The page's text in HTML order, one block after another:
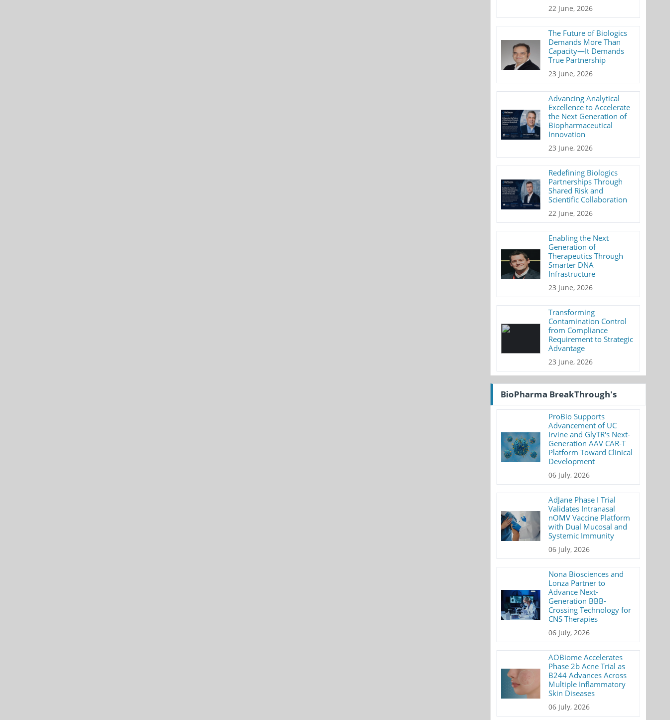
22 June, 2026
The Future of Biologics
Demands More Than
Capacity—It Demands
True Partnership
23 June, 2026
Advancing Analytical
Excellence to Accelerate
the Next Generation of
Biopharmaceutical
Innovation
23 June, 2026
Redefining Biologics
Partnerships Through
Shared Risk and
Scientific Collaboration
22 June, 2026
Enabling the Next
Generation of
Therapeutics Through
Smarter DNA
Infrastructure
23 June, 2026
Transforming
Contamination Control
from Compliance
Requirement to Strategic
Advantage
23 June, 2026
BioPharma BreakThrough's
ProBio Supports
Advancement of UC
Irvine and GlyTR's Next-
Generation AAV CAR-T
Platform Toward Clinical
Development
06 July, 2026
AdJane Phase I Trial
Validates Intranasal
nOMV Vaccine Platform
with Dual Mucosal and
Systemic Immunity
06 July, 2026
Nona Biosciences and
Lonza Partner to
Advance Next-
Generation BBB-
Crossing Technology for
CNS Therapies
06 July, 2026
AOBiome Accelerates
Phase 2b Acne Trial as
B244 Advances Across
Multiple Inflammatory
Skin Diseases
06 July, 2026